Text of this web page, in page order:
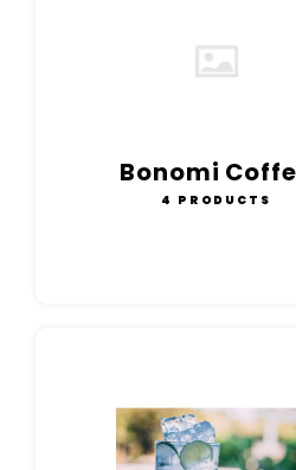
Bonomi
4 PRODUCTS